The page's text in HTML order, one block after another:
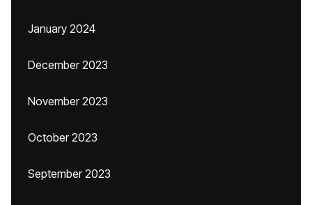
January 2024
December 2023
November 2023
October 2023
September 2023